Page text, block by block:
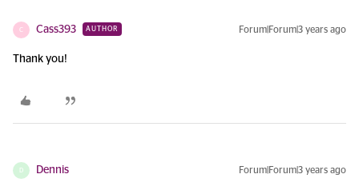
C Cass393 AUTHOR Forum|Forum|3 years ago
Thank you!
D Dennis Forum|Forum|3 years ago